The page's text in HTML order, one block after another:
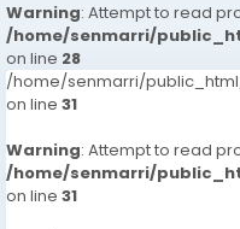
Warning: Attempt to read
/home/senmarri/
on line 28
/home/senmarri/
on line 31
Warning: Attempt to read
/home/senmarri/
on line 31